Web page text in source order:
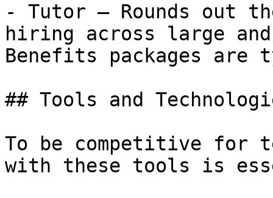
- Tutor — Rounds out
hiring across large
Benefits packages
## Tools and
To be competitive for
with these tools is